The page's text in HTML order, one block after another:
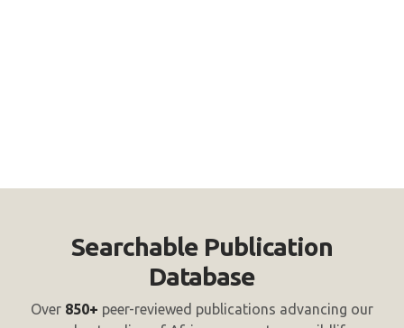
Searchable Publication
Database
Over 850+ peer-reviewed publications advancing our